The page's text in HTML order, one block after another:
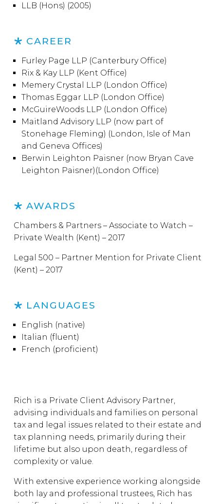
Rich is a Private Client Advisory Partner,
advising individuals and families on personal
tax and legal issues related to their estate and
tax planning needs, primarily during their
lifetime but also upon death, regardless of
complexity or value.
With extensive experience working alongside
both lay and professional trustees, Rich has
LLB (Hons) (2005)
CAREER
Furley Page LLP (Canterbury Office)
Rix & Kay LLP (Kent Office)
Memery Crystal LLP (London Office)
Thomas Eggar LLP (London Office)
McGuireWoods LLP (London Office)
Maitland Advisory LLP (now part of
Stonehage Fleming) (London, Isle of Man
and Geneva Offices)
Berwin Leighton Paisner (now Bryan Cave
Leighton Paisner)(London Office)
AWARDS
Chambers & Partners – Associate to Watch –
Private Wealth (Kent) – 2017
Legal 500 – Partner Mention for Private Client
(Kent) – 2017
LANGUAGES
English (native)
Italian (fluent)
French (proficient)